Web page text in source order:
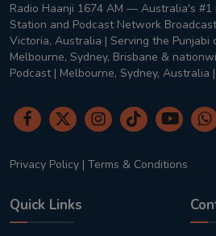
Radio Haanji 1674 AM — Australia's #1
Station and Podcast Network
Victoria, Australia | Serving the Punjabi
Melbourne, Sydney, Brisbane &
Podcast | Melbourne, Sydney, Australia
Privacy Policy | Terms & Conditions
Quick Links